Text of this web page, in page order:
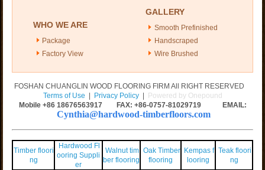
WHO WE ARE
Package
Factory View
GALLERY
Smooth Prefinished
Handscraped
Wire Brushed
FOSHAN CHUANGLIN WOOD FLOORING FIRM All RIGHT RESERVED
Terms of Use | Privacy Policy| Powered by Onepound
Mobile +86 18676563917 FAX: +86-0757-81029719 EMAIL:
Cynthia@hardwood-timberfloors.com
Timber floori
ng
Hardwood Fl
ooring Suppli
er
Walnut tim
ber flooring
Oak Timber
flooring
Kempas f
looring
Teak floori
ng